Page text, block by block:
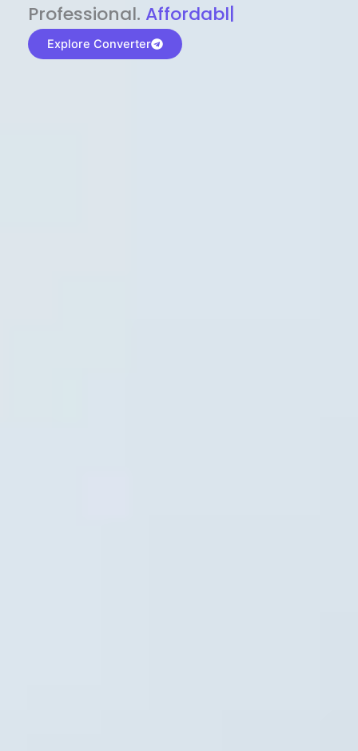
P⁠r⁠o‌​fess⁠i‍⁠o⁠‌⁠‌n‍a‌​⁠‍‍l‍⁠⁠‌‍‍‍‌. Af⁠⁠⁠‍​​​for‍d⁠⁠‌a‌b⁠​‌‌‌⁠⁠l‍​⁠e​‌‌‍‌‌​‌⁠‍
Explore Converter